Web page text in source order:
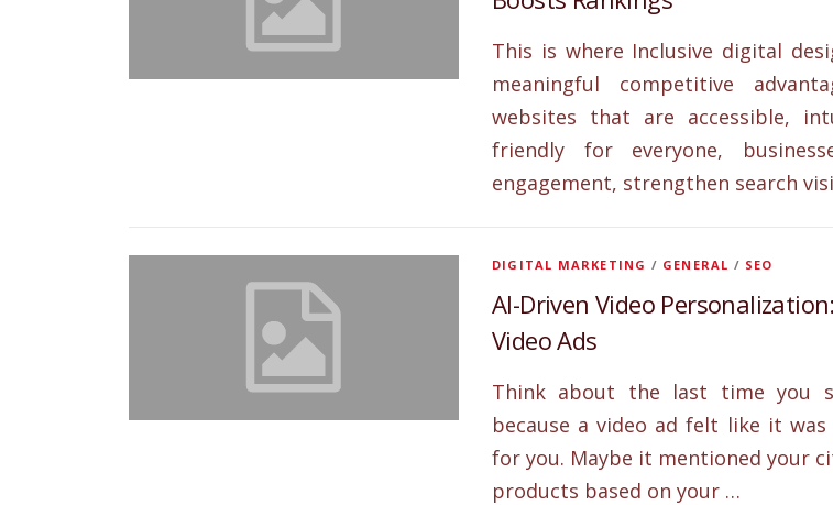
This is where Inclusive digital
meaningful competitive
websites that are accessible,
friendly for everyone,
engagement, strengthen search
DIGITAL MARKETING / GENERAL / SEO
AI-Driven Video
Video Ads
Think about the last time you
because a video ad felt like it was
for you. Maybe it mentioned your
products based on your …